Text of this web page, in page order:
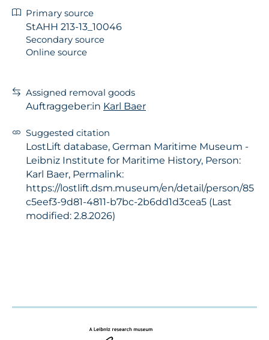
Primary source
StAHH 213-13_10046
Secondary source
Online source
Assigned removal goods
Auftraggeber:in Karl Baer
Suggested citation
LostLift database, German Maritime Museum -
Leibniz Institute for Maritime History, Person:
Karl Baer, Permalink:
https://lostlift.dsm.museum/en/detail/person/85
c5eef3-9d81-4811-b7bc-2b6dd1d3cea5 (Last
modified: 2.8.2026)